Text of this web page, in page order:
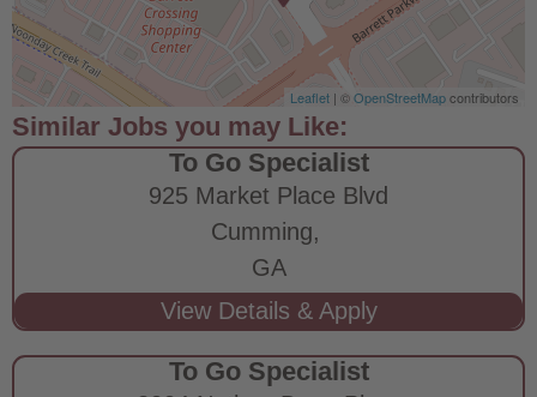
Leaflet | ©OpenStreetMapcontributors
To Go Specialist
925 Market Place Blvd
Cumming,
GA
To Go Specialist